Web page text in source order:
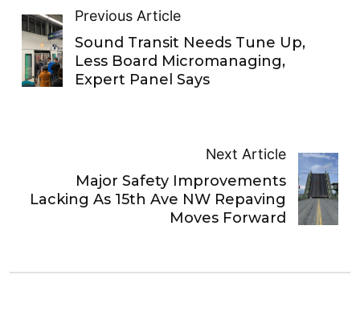
Previous Article
Sound Transit Needs Tune Up,
Less Board Micromanaging,
Expert Panel Says
Next Article
Major Safety Improvements
Lacking As 15th Ave NW Repaving
Moves Forward